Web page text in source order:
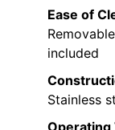
Ease of
included
Stainless